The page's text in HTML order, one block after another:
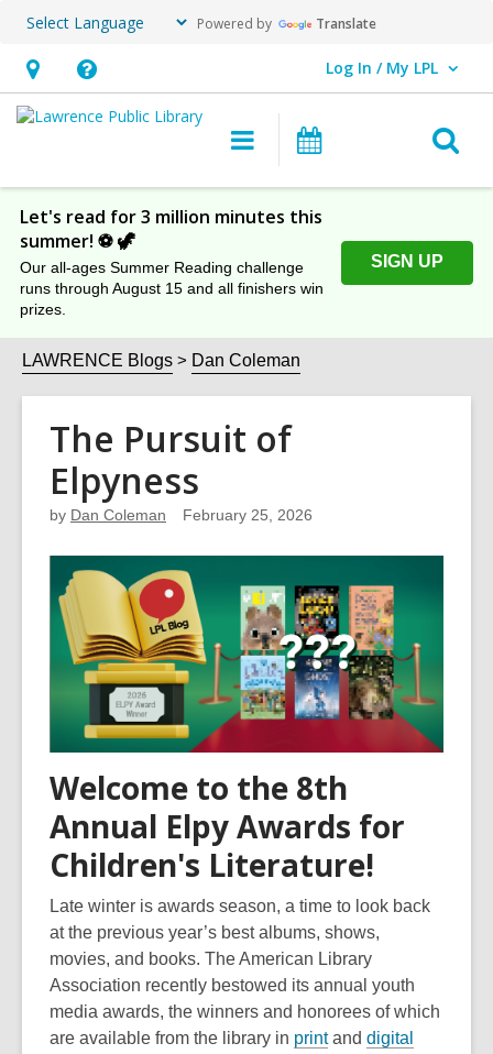
Powered by Translate
Hours
&
Help,
opens
overlay
Log In / My LPL
User Log In / My LPL.
Main
navigation
Let's read for 3 million minutes this
summer! ⚽️ 🦖
Our all-ages Summer Reading challenge
runs through August 15 and all finishers win
prizes.
SIGN UP
LAWRENCE Blogs Dan Coleman
The Pursuit of
Elpyness
by Dan Coleman February 25, 2026
Welcome to the 8th
Annual Elpy Awards for
Children's Literature!
Late winter is awards season, a time to look back
at the previous year’s best albums, shows,
movies, and books. The American Library
Association recently bestowed its annual youth
media awards, the winners and honorees of which
are available from the library in printand digital